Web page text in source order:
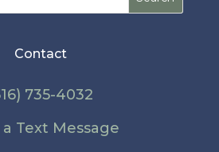
Contact
735-4032
a Text Message